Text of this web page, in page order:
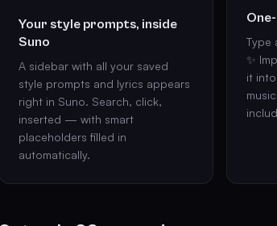
Your style prompts, inside
Suno
A sidebar with all your saved
style prompts and lyrics appears
right in Suno. Search, click,
inserted — with smart
placeholders filled in
automatically.
Type
✨
it